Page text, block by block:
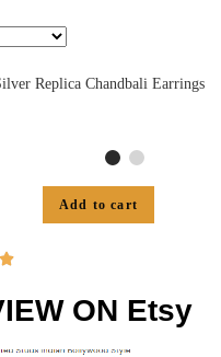
Replica Chandbali Earrings
Add to cart

ON Etsy